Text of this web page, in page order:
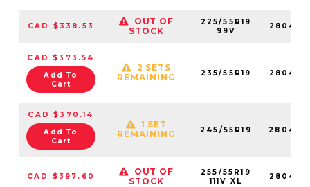
CAD $338.53
OUT OF
STOCK
225/55R19
99V
CAD $373.54
Add To
Cart
2 SETS
REMAINING
235/55R19
CAD $370.14
Add To
Cart
1 SET
REMAINING
245/55R19
CAD $397.60
OUT OF
STOCK
255/55R19
111V XL